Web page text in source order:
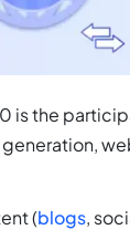
is the
(blogs,